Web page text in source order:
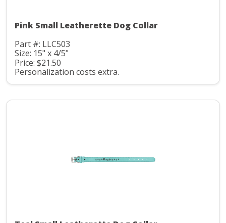
Pink Small Leatherette Dog Collar
Part #: LLC503
Size: 15" x 4/5"
Price: $21.50
Personalization costs extra.